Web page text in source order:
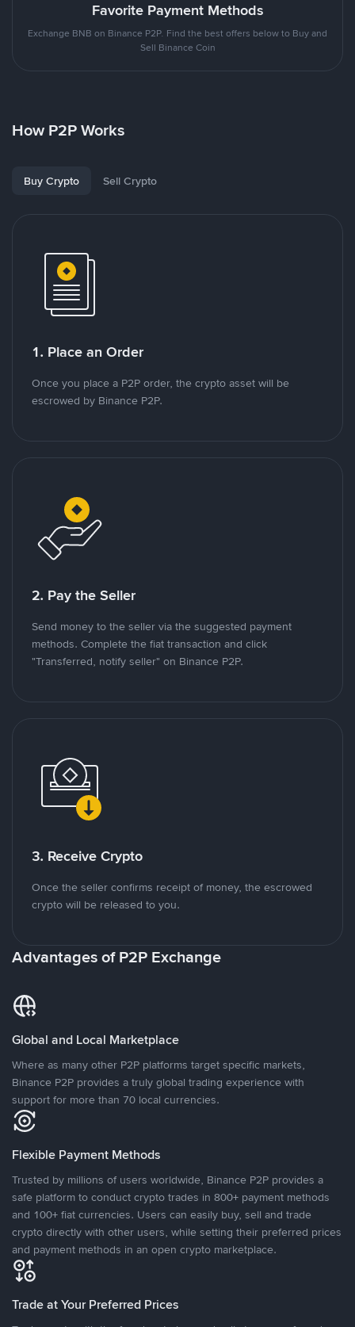
Favorite Payment Methods
Exchange BNB on Binance P2P. Find the best offers below to Buy and
Sell Binance Coin
How P2P Works
Buy Crypto Sell Crypto
1. Place an Order
Once you place a P2P order, the crypto asset will be
escrowed by Binance P2P.
2. Pay the Seller
Send money to the seller via the suggested payment
methods. Complete the fiat transaction and click
"Transferred, notify seller" on Binance P2P.
3. Receive Crypto
Once the seller confirms receipt of money, the escrowed
crypto will be released to you.
Advantages of P2P Exchange
Global and Local Marketplace
Where as many other P2P platforms target specific markets,
Binance P2P provides a truly global trading experience with
support for more than 70 local currencies.
Flexible Payment Methods
Trusted by millions of users worldwide, Binance P2P provides a
safe platform to conduct crypto trades in 800+ payment methods
and 100+ fiat currencies. Users can easily buy, sell and trade
crypto directly with other users, while setting their preferred prices
and payment methods in an open crypto marketplace.
Trade at Your Preferred Prices